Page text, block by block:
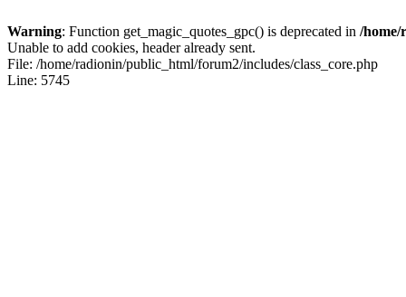
Warning: Function get_magic_quotes_gpc() is deprecated in /home/
Unable to add cookies, header already sent.
File: /home/radionin/public_html/forum2/includes/class_core.php
Line: 5745